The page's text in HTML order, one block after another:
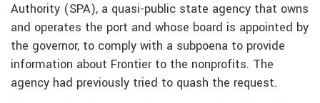
Authority (SPA), a quasi-public state agency that owns
and operates the port and whose board is appointed by
the governor, to comply with a subpoena to provide
information about Frontier to the nonprofits. The
agency had previously tried to quash the request.